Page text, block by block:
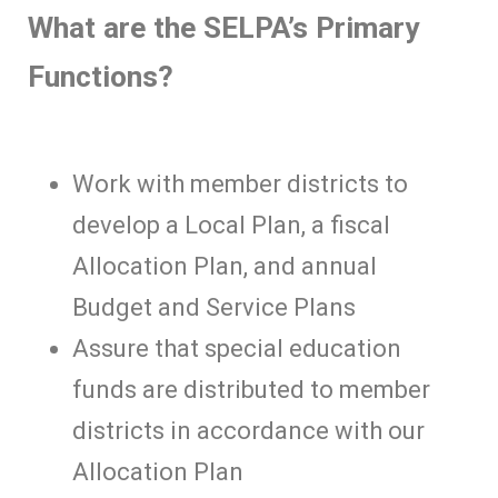
What are the SELPA’s Primary
Functions?
Work with member districts to
develop a Local Plan, a fiscal
Allocation Plan, and annual
Budget and Service Plans
Assure that special education
funds are distributed to member
districts in accordance with our
Allocation Plan